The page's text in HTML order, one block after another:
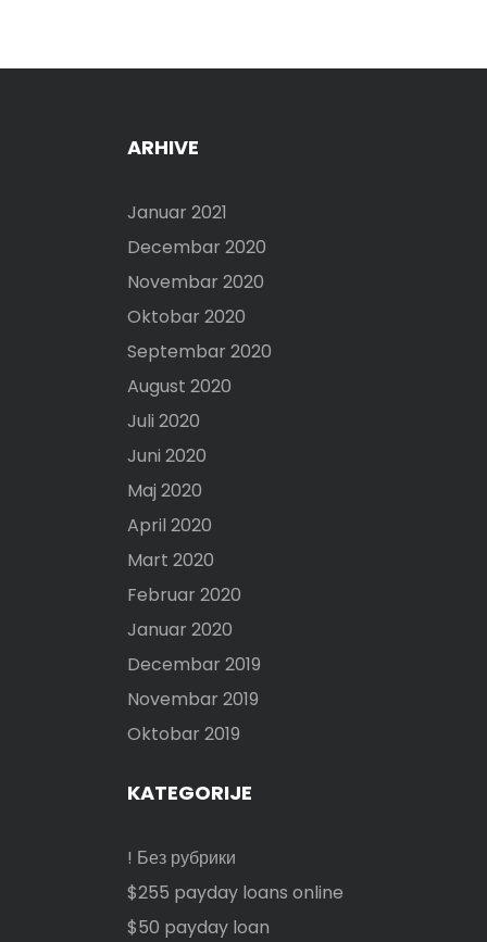
ARHIVE
Januar 2021
Decembar 2020
Novembar 2020
Oktobar 2020
Septembar 2020
August 2020
Juli 2020
Juni 2020
Maj 2020
April 2020
Mart 2020
Februar 2020
Januar 2020
Decembar 2019
Novembar 2019
Oktobar 2019
KATEGORIJE
! Без рубрики
$255 payday loans online
$50 payday loan